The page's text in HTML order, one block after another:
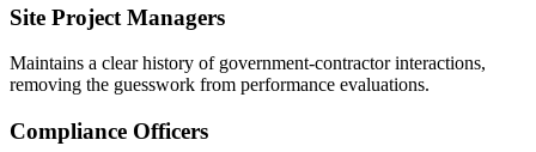
Site Project Managers
Maintains a clear history of government-contractor interactions,
removing the guesswork from performance evaluations.
Compliance Officers